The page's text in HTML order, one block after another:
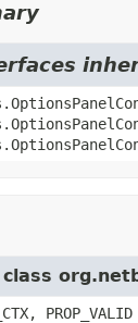
PROP_VALID